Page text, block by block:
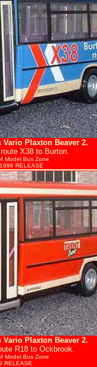
Plaxton Beaver 2.
X38 to Burton.
Model Bus Zone
RELEASE
Plaxton Beaver 2.
R18 to Ockbrook.
Model Bus Zone
RELEASE